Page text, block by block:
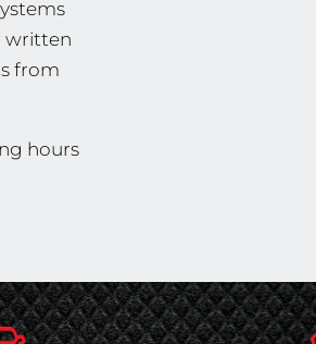
written
from
hours